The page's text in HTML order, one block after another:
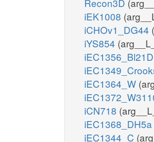
Recon3D
iEK1008
iCHOv1_DG44
iYS854
iEC1364_W
iCN718
iEC1368_DH5a
iEC1344_C